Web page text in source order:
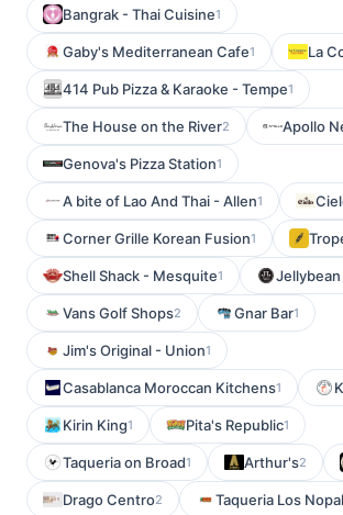
Bangrak - Thai Cuisine1
Gaby's Mediterranean Cafe1 La
414 Pub Pizza & Karaoke - Tempe1
The House on the River2 Apollo
Genova's Pizza Station1
A bite of Lao And Thai - Allen1
Corner Grille Korean Fusion1
Shell Shack - Mesquite1 Jellybean
Vans Golf Shops2 Gnar Bar1
Jim's Original - Union1
Casablanca Moroccan Kitchens1
Kirin King1 Pita's Republic1
Taqueria on Broad1 Arthur's2
Drago Centro2 Taqueria Los